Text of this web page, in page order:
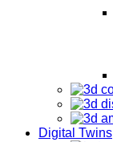
Digital Twins